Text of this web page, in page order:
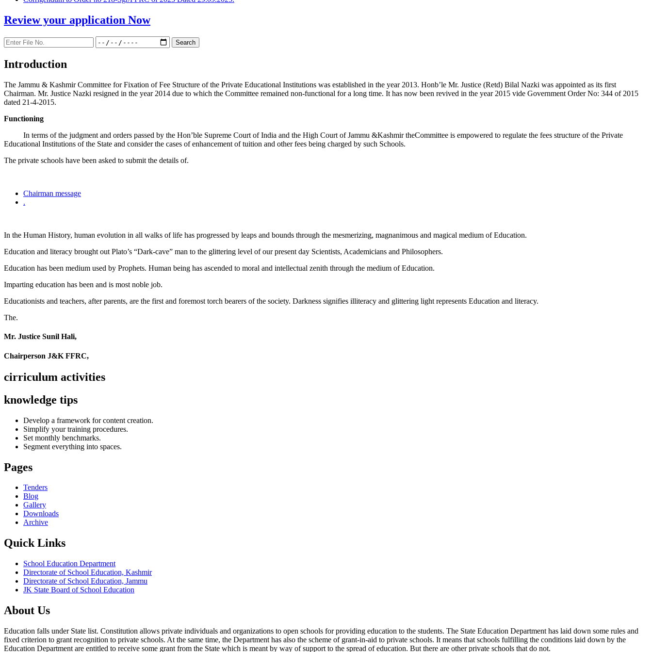
Review your application Now
Introduction
The Jammu & Kashmir Committee for Fixation of Fee Structure of the Private Educational Institutions was established in the year 2013. Honb’le Mr. Justice (Retd) Bilal Nazki was appointed as its first
Chairman. Mr. Justice Nazki resigned in the year 2014 due to which the Committee remained non-functional for a long time. It has now been revived in the year 2015 vide Government Order No: 344 of 2015
dated 21-4-2015.
Functioning
In terms of the judgment and orders passed by the Hon’ble Supreme Court of India and the High Court of Jammu &Kashmir theCommittee is empowered to regulate the fees structure of the Private
Educational Institutions of the State and consider the cases of enhancement of tuition and other fees being charged by such Schools.
The private schools have been asked to submit the details of.
Chairman message
.
In the Human History, human evolution in all walks of life has progressed by leaps and bounds through the mesmerizing, magnanimous and magical medium of Education.
Education and literacy brought out Plato’s “Dark-cave” man to the glittering level of our present day Scientists, Academicians and Philosophers.
Education has been medium used by Prophets. Human being has ascended to moral and intellectual zenith through the medium of Education.
Imparting education has been and is most noble job.
Educationists and teachers, after parents, are the first and foremost torch bearers of the society. Darkness signifies illiteracy and glittering light represents Education and literacy.
The.
Mr. Justice Sunil Hali,
Chairperson J&K FFRC,
cirriculum activities
knowledge tips
Develop a framework for content creation.
Simplify your training procedures.
Set monthly benchmarks.
Segment everything into spaces.
Pages
Tenders
Blog
Gallery
Downloads
Archive
Quick Links
School Education Department
Directorate of School Education, Kashmir
Directorate of School Education, Jammu
JK State Board of School Education
About Us
Education falls under State list. Constitution allows private individuals and organizations to open schools for providing education to the students. The State Education Department has laid down some rules and
fixed criterion to grant recognition to private schools. At the same time, the Department has also the scheme of grant-in-aid to private schools. It means that schools fulfilling the conditions laid down by the
Education Department are entitled to receive some grant from the State which is meant by way of support to the spread of education. But there are other private schools that do not.